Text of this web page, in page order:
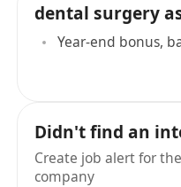
dental surgery
Year-end bonus,
Didn't find an
Create job alert for
company